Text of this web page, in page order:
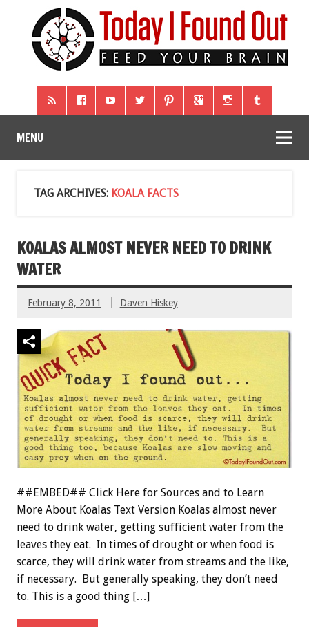
MENU
TAG ARCHIVES: KOALA FACTS
KOALAS ALMOST NEVER NEED TO DRINK
WATER
February 8, 2011 Daven Hiskey
##EMBED## Click Here for Sources and to Learn
More About Koalas Text Version Koalas almost never
need to drink water, getting sufficient water from the
leaves they eat. In times of drought or when food is
scarce, they will drink water from streams and the like,
if necessary. But generally speaking, they don’t need
to. This is a good thing […]